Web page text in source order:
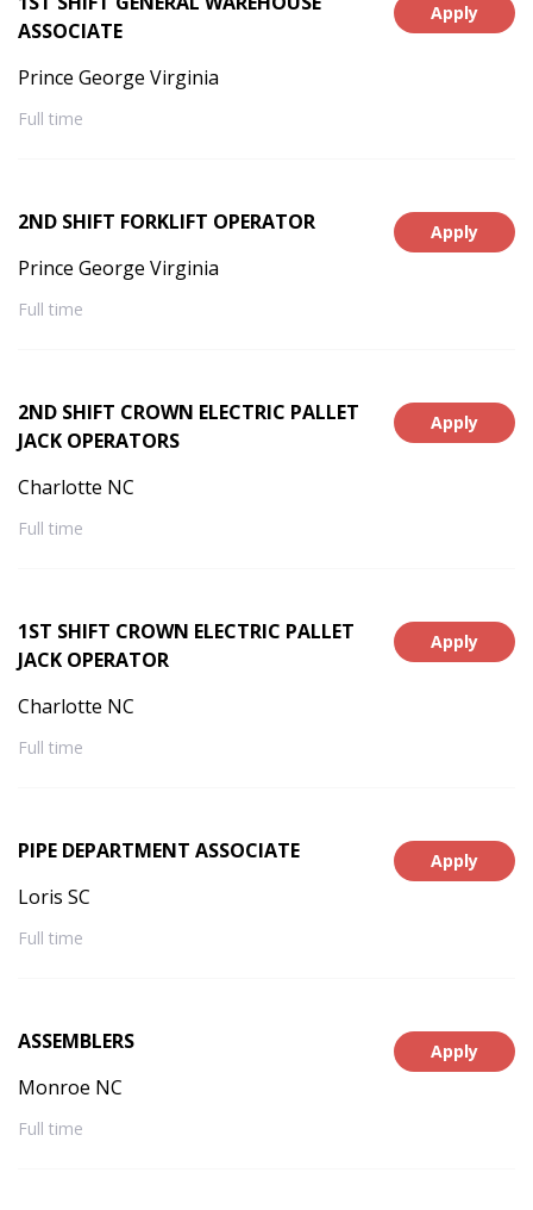
Apply
ASSOCIATE
Prince George Virginia
Full time
Apply
2ND SHIFT FORKLIFT OPERATOR
Prince George Virginia
Full time
Apply
2ND SHIFT CROWN ELECTRIC PALLET
JACK OPERATORS
Charlotte NC
Full time
Apply
1ST SHIFT CROWN ELECTRIC PALLET
JACK OPERATOR
Charlotte NC
Full time
Apply
PIPE DEPARTMENT ASSOCIATE
Loris SC
Full time
Apply
ASSEMBLERS
Monroe NC
Full time